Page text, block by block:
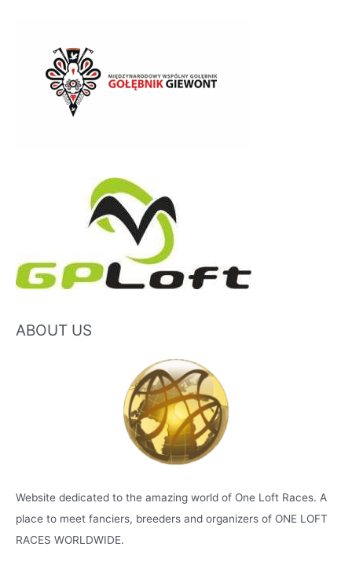
ABOUT US
Website dedicated to the amazing world of One Loft Races. A
place to meet fanciers, breeders and organizers of ONE LOFT
RACES WORLDWIDE.